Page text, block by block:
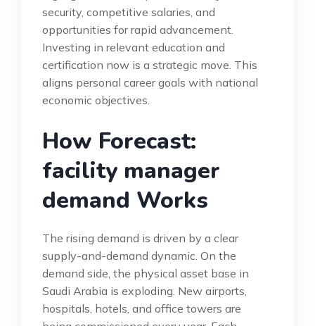
security, competitive salaries, and
opportunities for rapid advancement.
Investing in relevant education and
certification now is a strategic move. This
aligns personal career goals with national
economic objectives.
How Forecast:
facility manager
demand Works
The rising demand is driven by a clear
supply-and-demand dynamic. On the
demand side, the physical asset base in
Saudi Arabia is exploding. New airports,
hospitals, hotels, and office towers are